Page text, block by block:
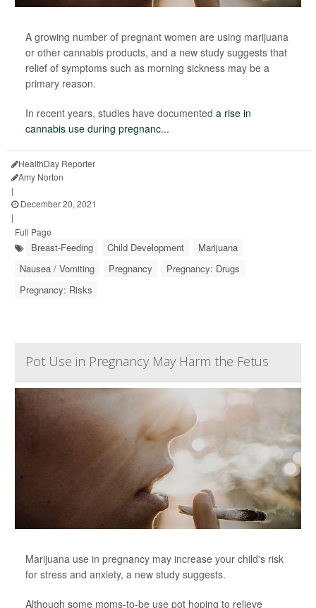
A growing number of pregnant women are using marijuana
or other cannabis products, and a new study suggests that
relief of symptoms such as morning sickness may be a
primary reason.
In recent years, studies have documented a rise in
cannabis use during pregnanc...
HealthDay Reporter
Amy Norton
|
December 20, 2021
|
Full Page
Breast-Feeding Child Development
Marijuana
Nausea / Vomiting
Pregnancy
Pregnancy: Drugs
Pregnancy: Risks
Pot Use in Pregnancy May Harm the Fetus
Marijuana use in pregnancy may increase your child's risk
for stress and anxiety, a new study suggests.
Although some moms-to-be use pot hoping to relieve